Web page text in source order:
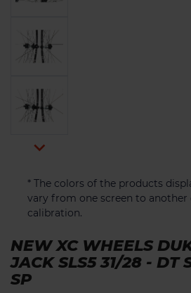

* The colors of the products
vary from one screen to
calibration.
NEW XC WHEELS
JACK SLS5 31/28 - DT
SP